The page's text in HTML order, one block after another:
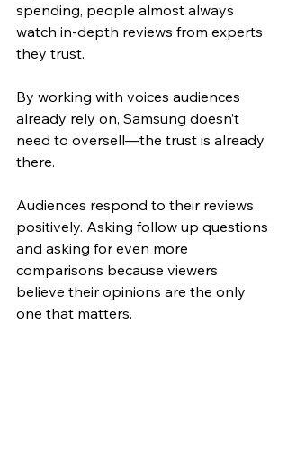
spending, people almost always
watch in-depth reviews from experts
they trust.
By working with voices audiences
already rely on, Samsung doesn’t
need to oversell—the trust is already
there.
Audiences respond to their reviews
positively. Asking follow up questions
and asking for even more
comparisons because viewers
believe their opinions are the only
one that matters.